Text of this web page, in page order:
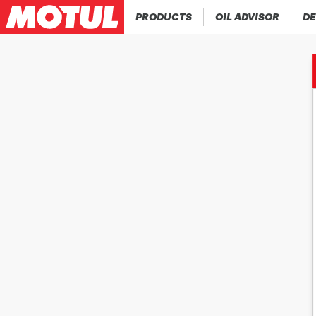
PRODUCTS OIL ADVISOR